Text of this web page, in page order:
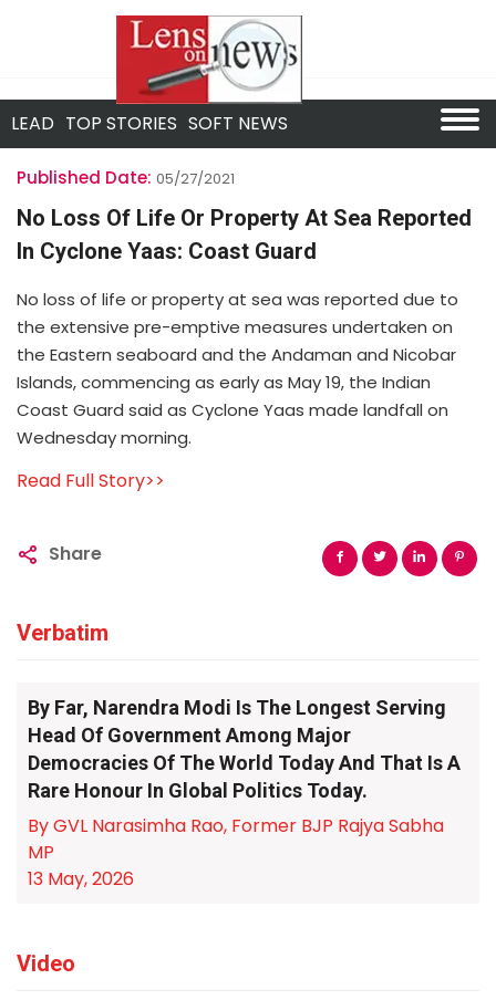
LEAD TOP STORIES SOFT NEWS
Published Date: 05/27/2021
No Loss Of Life Or Property At Sea Reported
In Cyclone Yaas: Coast Guard
No loss of life or property at sea was reported due to
the extensive pre-emptive measures undertaken on
the Eastern seaboard and the Andaman and Nicobar
Islands, commencing as early as May 19, the Indian
Coast Guard said as Cyclone Yaas made landfall on
Wednesday morning.
Read Full Story>>
Share
Verbatim
By Far, Narendra Modi Is The Longest Serving
Head Of Government Among Major
Democracies Of The World Today And That Is A
Rare Honour In Global Politics Today.
By GVL Narasimha Rao, Former BJP Rajya Sabha
MP
13 May, 2026
Video